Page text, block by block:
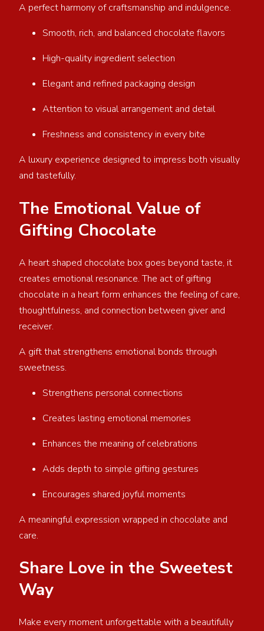
A perfect harmony of craftsmanship and indulgence.
Smooth, rich, and balanced chocolate flavors
High-quality ingredient selection
Elegant and refined packaging design
Attention to visual arrangement and detail
Freshness and consistency in every bite
A luxury experience designed to impress both visually
and tastefully.
The Emotional Value of
Gifting Chocolate
A heart shaped chocolate box goes beyond taste, it
creates emotional resonance. The act of gifting
chocolate in a heart form enhances the feeling of care,
thoughtfulness, and connection between giver and
receiver.
A gift that strengthens emotional bonds through
sweetness.
Strengthens personal connections
Creates lasting emotional memories
Enhances the meaning of celebrations
Adds depth to simple gifting gestures
Encourages shared joyful moments
A meaningful expression wrapped in chocolate and
care.
Share Love in the Sweetest
Way
Make every moment unforgettable with a beautifully